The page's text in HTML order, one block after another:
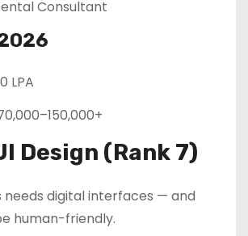
Consultant
LPA
Design (Rank 7)
needs digital interfaces — and
human-friendly.